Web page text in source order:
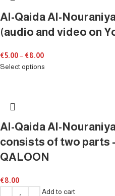
Al-Qaida Al-
(audio and video on
€5.00– €8.00
Select options
Al-Qaida Al-
consists of two parts
QALOON
€8.00
Add to cart